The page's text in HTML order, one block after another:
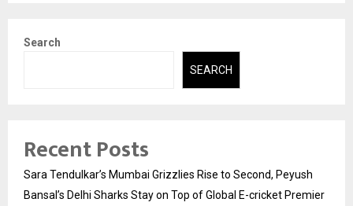
Search
SEARCH
Recent Posts
Sara Tendulkar’s Mumbai Grizzlies Rise to Second, Peyush
Bansal’s Delhi Sharks Stay on Top of Global E-cricket Premier